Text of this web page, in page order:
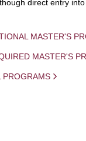
direct entry
MASTER'S
MASTER'S
PROGRAMS